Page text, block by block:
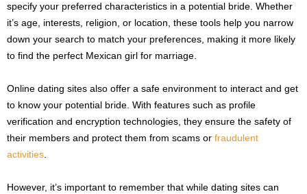
specify your preferred characteristics in a potential bride. Whether
it’s age, interests, religion, or location, these tools help you narrow
down your search to match your preferences, making it more likely
to find the perfect Mexican girl for marriage.
Online dating sites also offer a safe environment to interact and get
to know your potential bride. With features such as profile
verification and encryption technologies, they ensure the safety of
their members and protect them from scams or fraudulent
activities.
However, it’s important to remember that while dating sites can